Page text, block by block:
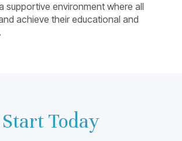
supportive environment where all
achieve their educational and
Start Today